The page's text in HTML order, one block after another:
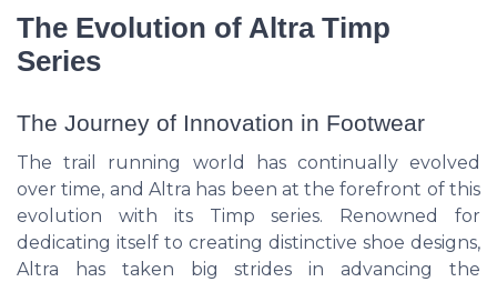
The Evolution of Altra Timp
Series
The Journey of Innovation in Footwear
The trail running world has continually evolved
over time, and Altra has been at the forefront of this
evolution with its Timp series. Renowned for
dedicating itself to creating distinctive shoe designs,
Altra has taken big strides in advancing the